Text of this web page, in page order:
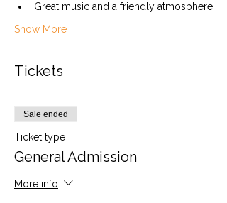
Great music and a friendly atmosphere
Show More
Tickets
Sale ended
Ticket type
General Admission
More info